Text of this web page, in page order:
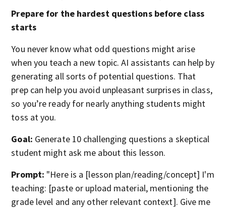
Prepare for the hardest questions before class
starts
You never know what odd questions might arise
when you teach a new topic. AI assistants can help by
generating all sorts of potential questions. That
prep can help you avoid unpleasant surprises in class,
so you’re ready for nearly anything students might
toss at you.
Goal: Generate 10 challenging questions a skeptical
student might ask me about this lesson.
Prompt: "Here is a [lesson plan/reading/concept] I'm
teaching: [paste or upload material, mentioning the
grade level and any other relevant context]. Give me